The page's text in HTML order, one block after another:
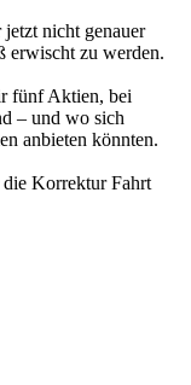
nicht genauer
erwischt zu werden.
fünf Aktien, bei
– und wo sich
anbieten könnten.
die Korrektur Fahrt